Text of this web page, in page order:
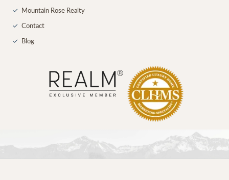
✓ Mountain Rose Realty
✓ Contact
✓ Blog